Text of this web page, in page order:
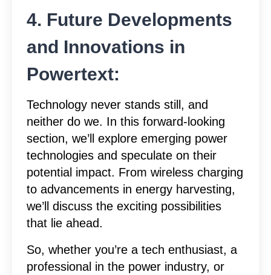
4. Future Developments
and Innovations in
Powertext:
Technology never stands still, and
neither do we. In this forward-looking
section, we’ll explore emerging power
technologies and speculate on their
potential impact. From wireless charging
to advancements in energy harvesting,
we’ll discuss the exciting possibilities
that lie ahead.
So, whether you’re a tech enthusiast, a
professional in the power industry, or